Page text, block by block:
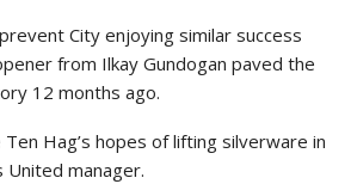
City enjoying similar success
from Ilkay Gundogan paved the
12 months ago.
Hag’s hopes of lifting silverware in
United manager.